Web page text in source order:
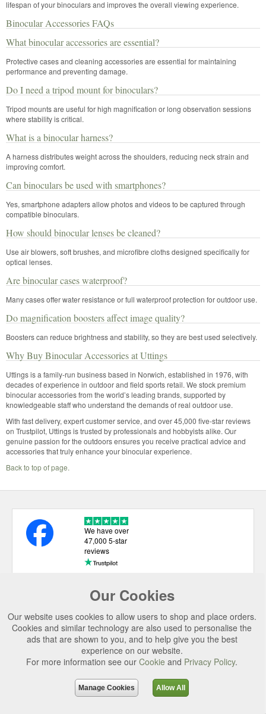
lifespan of your binoculars and improves the overall viewing experience.
Binocular Accessories FAQs
What binocular accessories are essential?
Protective cases and cleaning accessories are essential for maintaining
performance and preventing damage.
Do I need a tripod mount for binoculars?
Tripod mounts are useful for high magnification or long observation sessions
where stability is critical.
What is a binocular harness?
A harness distributes weight across the shoulders, reducing neck strain and
improving comfort.
Can binoculars be used with smartphones?
Yes, smartphone adapters allow photos and videos to be captured through
compatible binoculars.
How should binocular lenses be cleaned?
Use air blowers, soft brushes, and microfibre cloths designed specifically for
optical lenses.
Are binocular cases waterproof?
Many cases offer water resistance or full waterproof protection for outdoor use.
Do magnification boosters affect image quality?
Boosters can reduce brightness and stability, so they are best used selectively.
Why Buy Binocular Accessories at Uttings
Uttings is a family-run business based in Norwich, established in 1976, with
decades of experience in outdoor and field sports retail. We stock premium
binocular accessories from the world’s leading brands, supported by
knowledgeable staff who understand the demands of real outdoor use.
With fast delivery, expert customer service, and over 45,000 five-star reviews
on Trustpilot, Uttings is trusted by professionals and hobbyists alike. Our
genuine passion for the outdoors ensures you receive practical advice and
accessories that truly enhance your binocular experience.
Back to top of page.
Our Cookies
Our website uses cookies to allow users to shop and place orders.
Cookies and similar technology are also used to personalise the
ads that are shown to you, and to help give you the best
experience on our website.
For more information see our Cookie and Privacy Policy.
Manage Cookies Allow All
We have over
47,000 5-star
reviews
USEFUL LINKS
CATEGORIES
TOP BRANDS
SECURE CHECKOUT
© 2026 Uttings Ltd. All rights reserved.
Uttings Ltd. Company Reg No. 7253702, PO Box 672, Norwich, NR3 2ZR.